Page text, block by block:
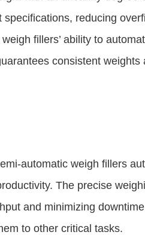
reducing
fillers’ ability to
consistent weights
automatic weigh fillers
The precise
and minimizing
to other critical tasks.